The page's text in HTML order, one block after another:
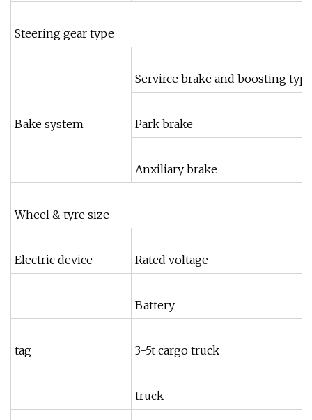
Steering gear type
Bake system
Servirce brake and boosting
Park brake
Anxiliary brake
Wheel & tyre size
Electric device Rated voltage
Battery
tag 3-5t cargo truck
truck